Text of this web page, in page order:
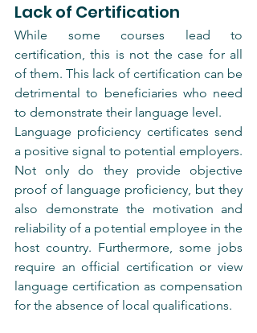
Lack of Certification
While some courses lead to
certification, this is not the case for all
of them. This lack of certification can be
detrimental to beneficiaries who need
to demonstrate their language level.
Language proficiency certificates send
a positive signal to potential employers.
Not only do they provide objective
proof of language proficiency, but they
also demonstrate the motivation and
reliability of a potential employee in the
host country. Furthermore, some jobs
require an official certification or view
language certification as compensation
for the absence of local qualifications.